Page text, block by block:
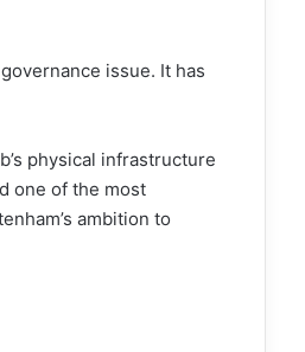
issue. It has
physical infrastructure
one of the most
ambition to